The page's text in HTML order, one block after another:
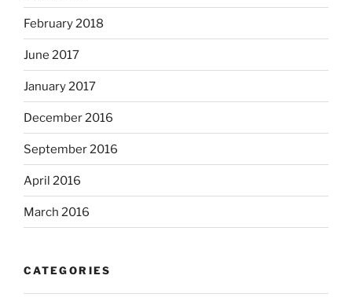
February 2018
June 2017
January 2017
December 2016
September 2016
April 2016
March 2016
CATEGORIES